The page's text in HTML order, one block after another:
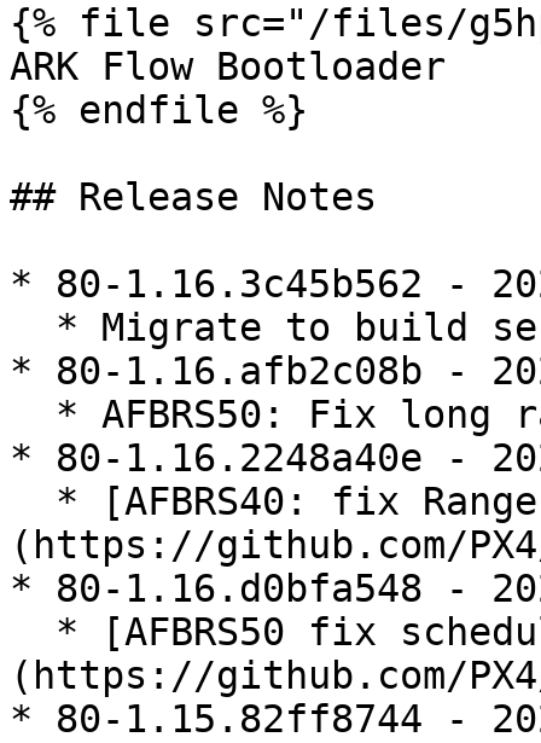
{% file src="/files/
ARK Flow Bootloader
{% endfile %}
## Release Notes
* 80-1.16.3c45b562 -
* 80-1.16.afb2c08b -
* 80-1.16.2248a40e -
(https://github.com/
* 80-1.16.d0bfa548 -
(https://github.com/
* 80-1.15.82ff8744 -